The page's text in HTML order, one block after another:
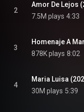
2
Amor De Lejos
7.5M plays 4:33
3
Homenaje A
878K plays 8:02
4
Maria Luisa
30M plays 5:39